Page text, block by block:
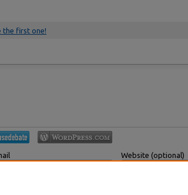
the first one!
Website (optional)